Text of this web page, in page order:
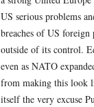
US serious problems
breaches of US foreign
outside of its control.
even as NATO
from making this look
itself the very excuse